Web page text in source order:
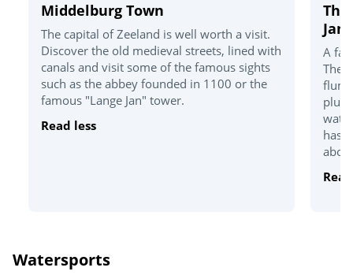
Middelburg Town
The capital of Zeeland is well worth a visit.
Discover the old medieval streets, lined with
canals and visit some of the famous sights
such as the abbey founded in 1100 or the
famous "Lange Jan" tower.
Read less
Jans
A
plus
has
Watersports